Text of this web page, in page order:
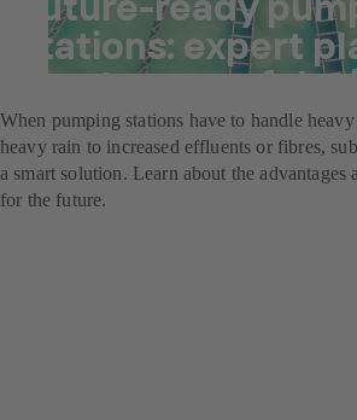
stations: expert
meets powerful
When pumping stations have to handle
heavy rain to increased effluents or fibres,
a smart solution. Learn about the advantages
for the future.